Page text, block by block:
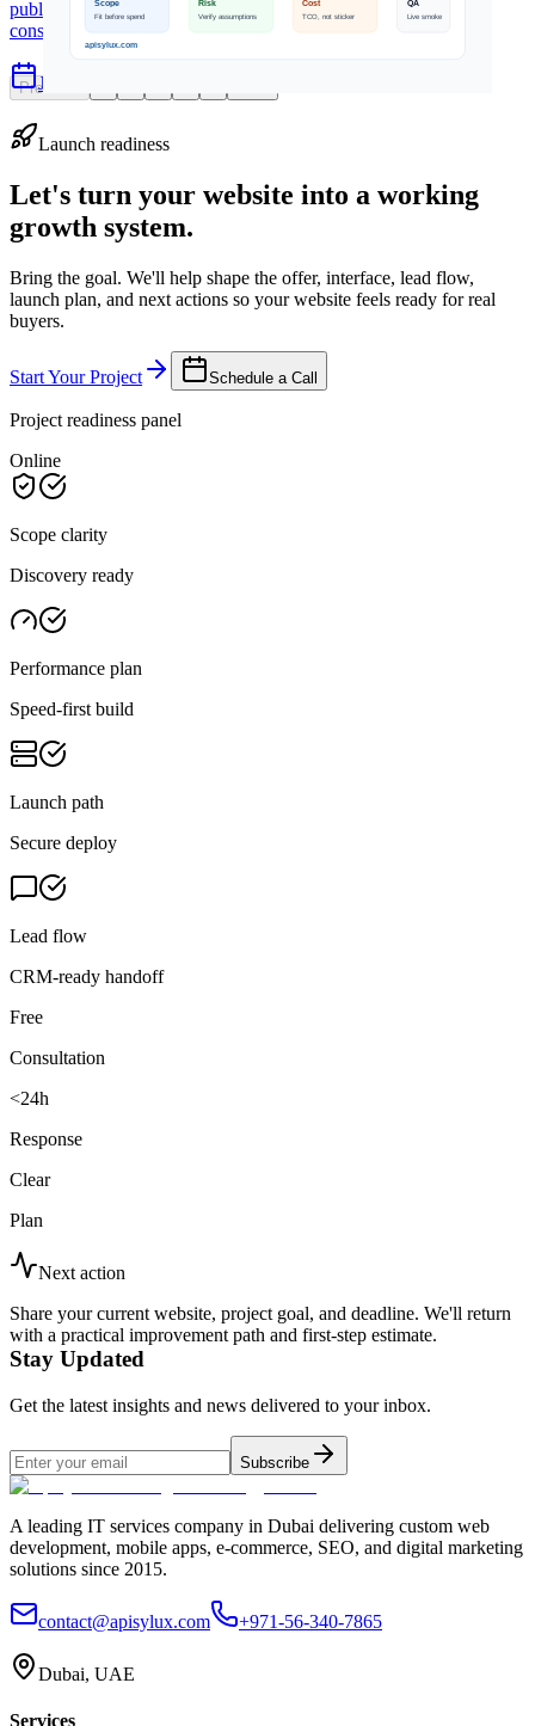
public cloud, managed cloud, cost models, compliance
considerations, and hybrid architecture.
Jun 19, 2026
Previous
Launch readiness
Let's turn your website into a working
growth system.
Bring the goal. We'll help shape the offer, interface, lead flow,
launch plan, and next actions so your website feels ready for real
buyers.
Start Your Project Schedule a Call
Project readiness panel
Online
Scope clarity
Discovery ready
Performance plan
Speed-first build
Launch path
Secure deploy
Lead flow
CRM-ready handoff
Free
Consultation
<24h
Response
Clear
Plan
Next action
Share your current website, project goal, and deadline. We'll return
with a practical improvement path and first-step estimate.
Stay Updated
Get the latest insights and news delivered to your inbox.
Subscribe
A leading IT services company in Dubai delivering custom web
development, mobile apps, e-commerce, SEO, and digital marketing
solutions since 2015.
contact@apisylux.com +971-56-340-7865
Dubai, UAE
Services